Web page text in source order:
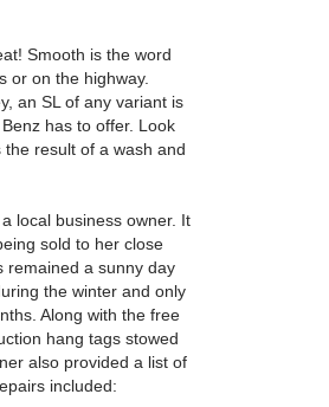
Smooth is the word
or on the highway.
an SL of any variant is
has to offer. Look
the result of a wash and
local business owner. It
sold to her close
remained a sunny day
the winter and only
Along with the free
hang tags stowed
also provided a list of
included: